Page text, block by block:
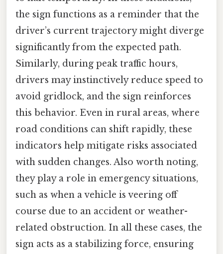
the sign functions as a reminder that the
driver’s current trajectory might diverge
significantly from the expected path.
Similarly, during peak traffic hours,
drivers may instinctively reduce speed to
avoid gridlock, and the sign reinforces
this behavior. Even in rural areas, where
road conditions can shift rapidly, these
indicators help mitigate risks associated
with sudden changes. Also worth noting,
they play a role in emergency situations,
such as when a vehicle is veering off
course due to an accident or weather-
related obstruction. In all these cases, the
sign acts as a stabilizing force, ensuring